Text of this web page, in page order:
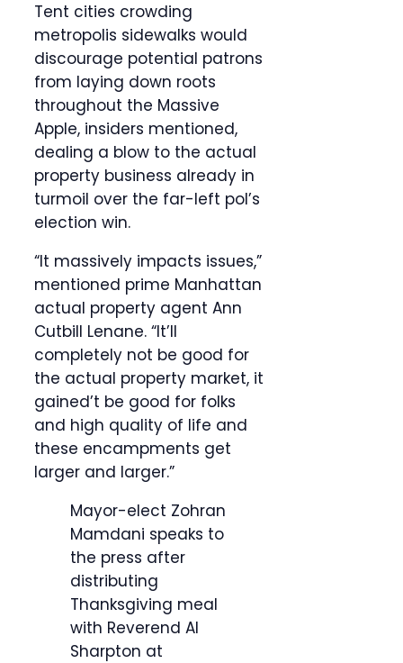
Tent cities crowding
metropolis sidewalks would
discourage potential patrons
from laying down roots
throughout the Massive
Apple, insiders mentioned,
dealing a blow to the actual
property business already in
turmoil over the far-left pol’s
election win.
“It massively impacts issues,”
mentioned prime Manhattan
actual property agent Ann
Cutbill Lenane. “It’ll
completely not be good for
the actual property market, it
gained’t be good for folks
and high quality of life and
these encampments get
larger and larger.”
Mayor-elect Zohran
Mamdani speaks to
the press after
distributing
Thanksgiving meal
with Reverend Al
Sharpton at